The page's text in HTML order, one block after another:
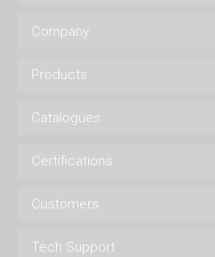
Company
Products
Catalogues
Certifications
Customers
Tech Support